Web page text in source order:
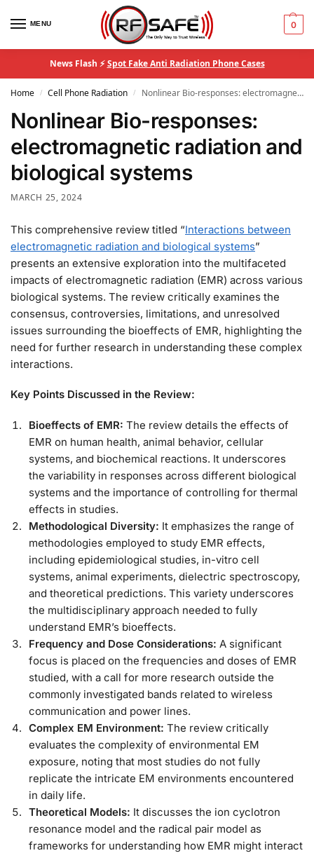
MENU 0
News Flash ⚡Spot Fake Anti Radiation Phone Cases
Home / Cell Phone Radiation / Nonlinear Bio-responses: electromagnetic radiation and biological systems
Nonlinear Bio-responses:
electromagnetic radiation and
biological systems
MARCH 25, 2024
This comprehensive review titled “Interactions between
electromagnetic radiation and biological systems”
presents an extensive exploration into the multifaceted
impacts of electromagnetic radiation (EMR) across various
biological systems. The review critically examines the
consensus, controversies, limitations, and unresolved
issues surrounding the bioeffects of EMR, highlighting the
need for further research in understanding these complex
interactions.
Key Points Discussed in the Review:
Bioeffects of EMR: The review details the effects of
EMR on human health, animal behavior, cellular
systems, and biochemical reactions. It underscores
the variability in responses across different biological
systems and the importance of controlling for thermal
effects in studies.
Methodological Diversity: It emphasizes the range of
methodologies employed to study EMR effects,
including epidemiological studies, in-vitro cell
systems, animal experiments, dielectric spectroscopy,
and theoretical predictions. This variety underscores
the multidisciplinary approach needed to fully
understand EMR’s bioeffects.
Frequency and Dose Considerations: A significant
focus is placed on the frequencies and doses of EMR
studied, with a call for more research outside the
commonly investigated bands related to wireless
communication and power lines.
Complex EM Environment: The review critically
evaluates the complexity of environmental EM
exposure, noting that most studies do not fully
replicate the intricate EM environments encountered
in daily life.
Theoretical Models: It discusses the ion cyclotron
resonance model and the radical pair model as
frameworks for understanding how EMR might interact